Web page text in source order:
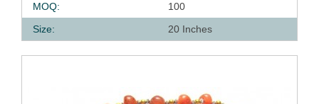
MOQ:
100
Size:
20 Inches